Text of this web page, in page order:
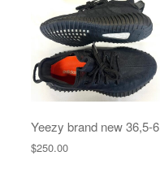
Yeezy brand new 36,5-6
$250.00